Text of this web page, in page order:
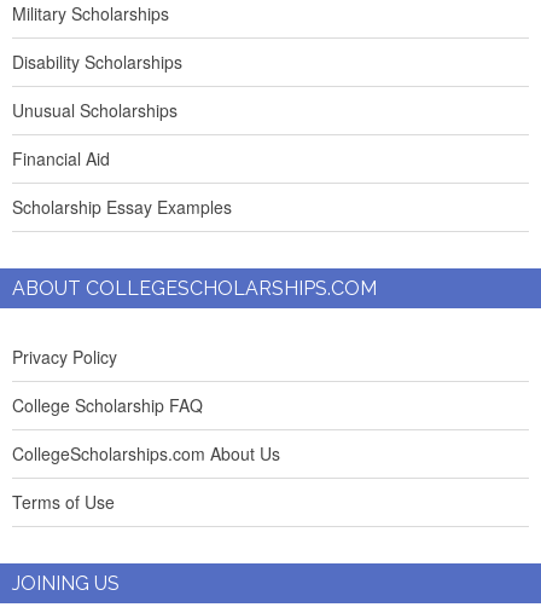
Military Scholarships
Disability Scholarships
Unusual Scholarships
Financial Aid
Scholarship Essay Examples
ABOUT COLLEGESCHOLARSHIPS.COM
Privacy Policy
College Scholarship FAQ
CollegeScholarships.com About Us
Terms of Use
JOINING US